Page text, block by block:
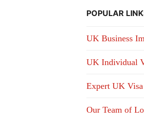
POPULAR
UK Business
UK Individual
Expert UK
Our Team of